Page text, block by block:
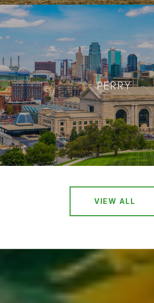
PERRY
VIEW ALL